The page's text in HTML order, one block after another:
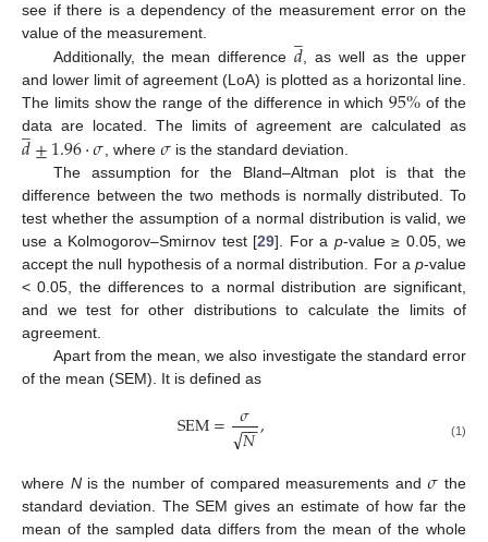
see if there is a dependency of the measurement error on the
value of the measurement.
Additionally, the mean difference𝑑
̲ , as well as the upper
and lower limit of agreement (LoA) is plotted as a horizontal line.
The limits show the range of the difference in which95% of the
data are located. The limits of agreement are calculated as
𝑑
̲±1.96·𝜎 , where 𝜎is the standard deviation.
The assumption for the Bland–Altman plot is that the
difference between the two methods is normally distributed. To
test whether the assumption of a normal distribution is valid, we
use a Kolmogorov–Smirnov test [29]. For a p-value ≥ 0.05, we
accept the null hypothesis of a normal distribution. For a p-value
< 0.05, the differences to a normal distribution are significant,
and we test for other distributions to calculate the limits of
agreement.
Apart from the mean, we also investigate the standard error
of the mean (SEM). It is defined as
SEM= 𝜎𝑁
−−
√ , (1)
where Nis the number of compared measurements and𝜎 the
standard deviation. The SEM gives an estimate of how far the
mean of the sampled data differs from the mean of the whole